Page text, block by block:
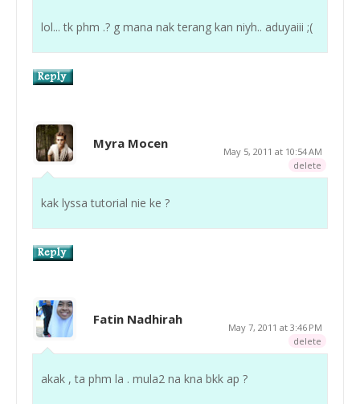
lol... tk phm .? g mana nak terang kan niyh.. aduyaiii ;(
Myra Mocen
May 5, 2011 at 10:54 AM
delete
kak lyssa tutorial nie ke ?
Fatin Nadhirah
May 7, 2011 at 3:46 PM
delete
akak , ta phm la . mula2 na kna bkk ap ?